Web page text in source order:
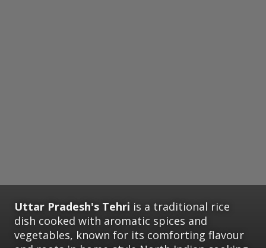
Uttar Pradesh's Tehri is a traditional rice
dish cooked with aromatic spices and
vegetables, known for its comforting flavour